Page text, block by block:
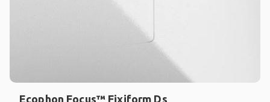
Ecophon Focus™ Fixiform Ds